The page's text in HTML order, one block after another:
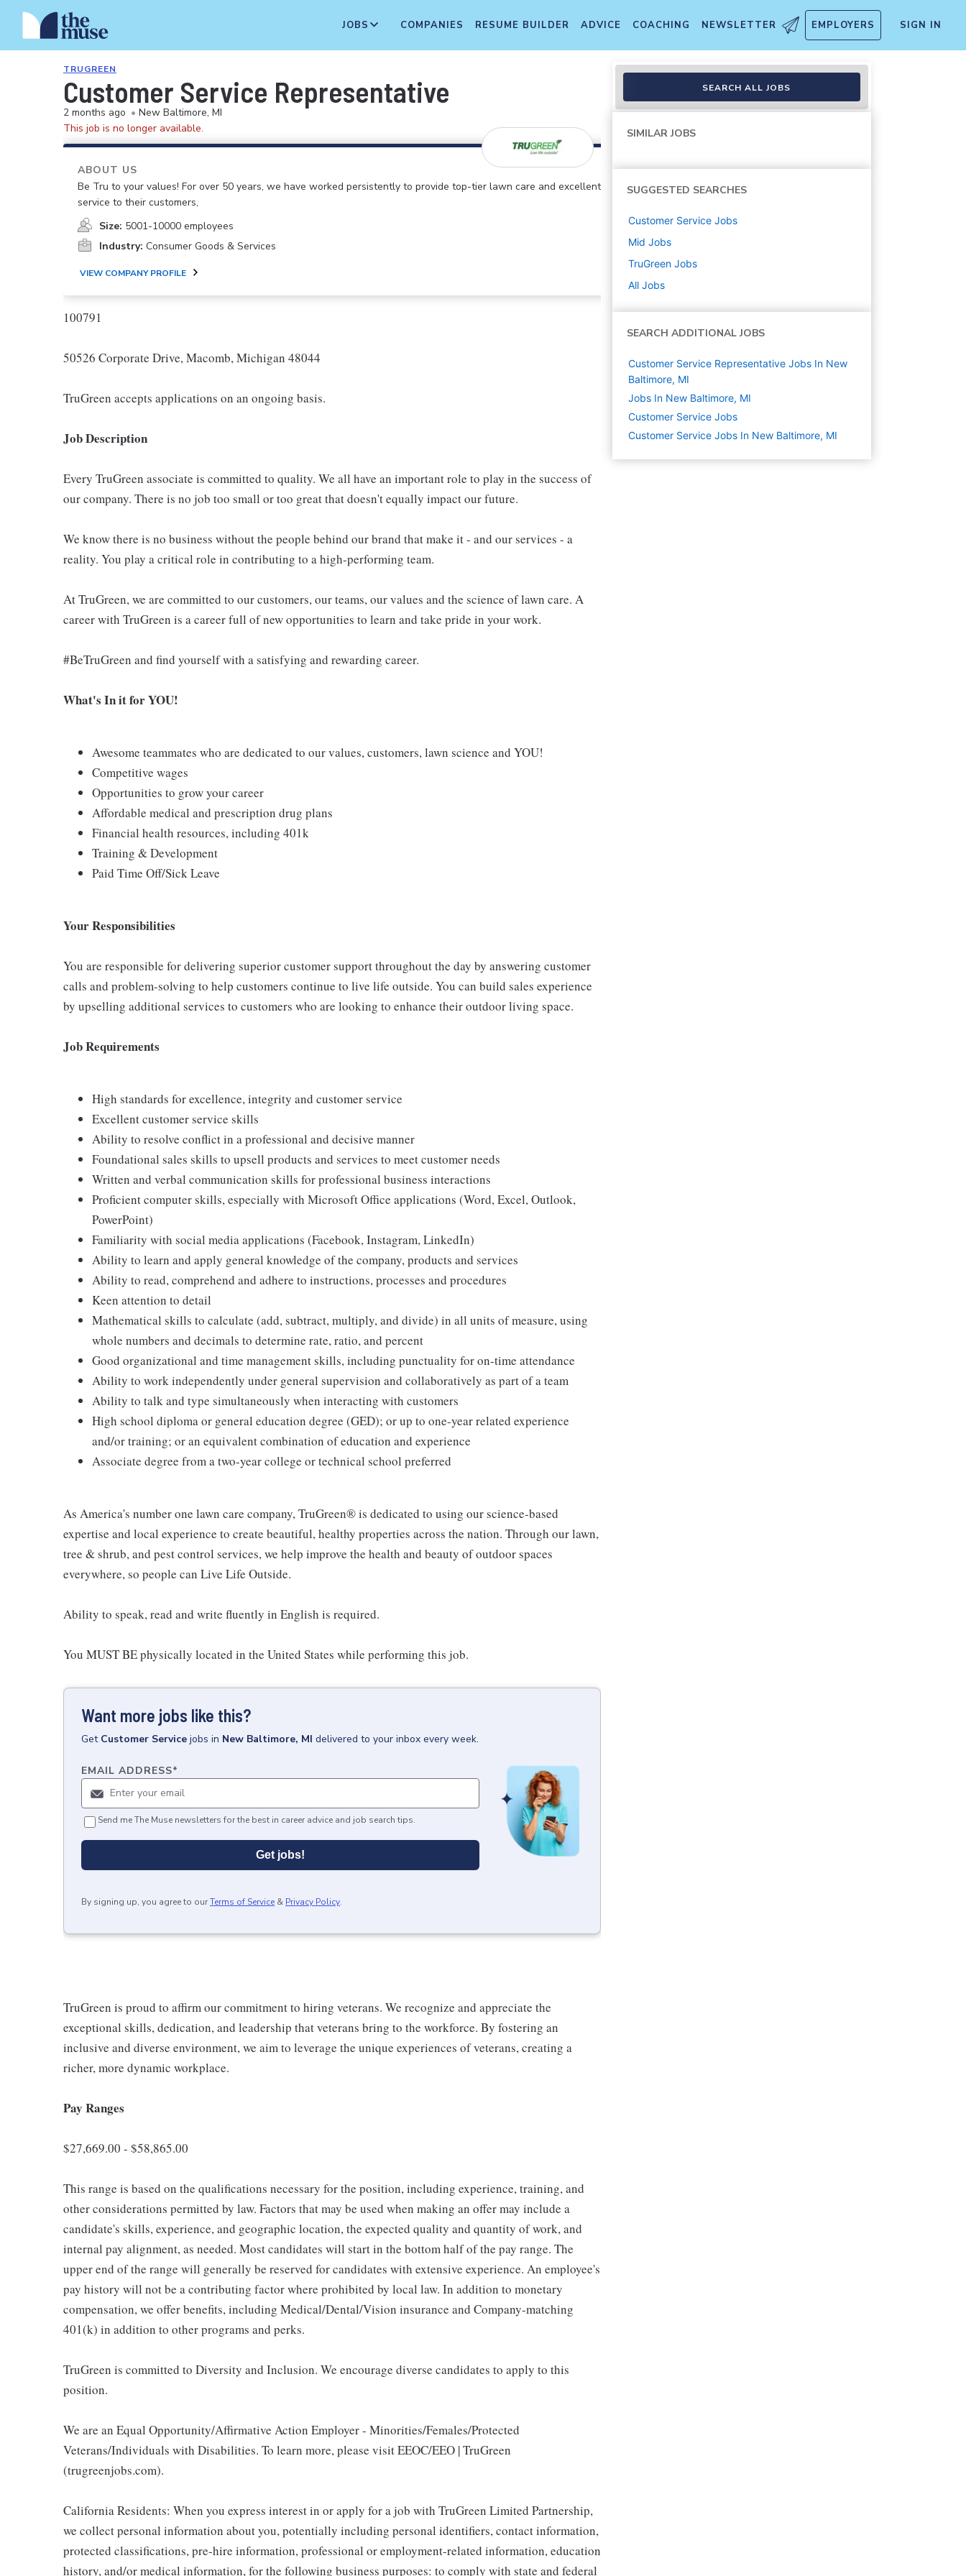
JOBS COMPANIES RESUME BUILDER ADVICE COACHING NEWSLETTER EMPLOYERS SIGN IN
TRUGREEN
Customer Service Representative
2 months ago • New Baltimore, MI
This job is no longer available.
ABOUT US
Be Tru to your values! For over 50 years, we have worked persistently to provide top-tier lawn care and excellent
service to their customers,
Size: 5001-10000 employees
Industry: Consumer Goods & Services
VIEW COMPANY PROFILE
100791
50526 Corporate Drive, Macomb, Michigan 48044
TruGreen accepts applications on an ongoing basis.
Job Description
Every TruGreen associate is committed to quality. We all have an important role to play in the success of
our company. There is no job too small or too great that doesn't equally impact our future.
We know there is no business without the people behind our brand that make it - and our services - a
reality. You play a critical role in contributing to a high-performing team.
At TruGreen, we are committed to our customers, our teams, our values and the science of lawn care. A
career with TruGreen is a career full of new opportunities to learn and take pride in your work.
#BeTruGreen and find yourself with a satisfying and rewarding career.
What's In it for YOU!
Awesome teammates who are dedicated to our values, customers, lawn science and YOU!
Competitive wages
Opportunities to grow your career
Affordable medical and prescription drug plans
Financial health resources, including 401k
Training & Development
Paid Time Off/Sick Leave
Your Responsibilities
You are responsible for delivering superior customer support throughout the day by answering customer
calls and problem-solving to help customers continue to live life outside. You can build sales experience
by upselling additional services to customers who are looking to enhance their outdoor living space.
Job Requirements
High standards for excellence, integrity and customer service
Excellent customer service skills
Ability to resolve conflict in a professional and decisive manner
Foundational sales skills to upsell products and services to meet customer needs
Written and verbal communication skills for professional business interactions
Proficient computer skills, especially with Microsoft Office applications (Word, Excel, Outlook,
PowerPoint)
Familiarity with social media applications (Facebook, Instagram, LinkedIn)
Ability to learn and apply general knowledge of the company, products and services
Ability to read, comprehend and adhere to instructions, processes and procedures
Keen attention to detail
Mathematical skills to calculate (add, subtract, multiply, and divide) in all units of measure, using
whole numbers and decimals to determine rate, ratio, and percent
Good organizational and time management skills, including punctuality for on-time attendance
Ability to work independently under general supervision and collaboratively as part of a team
Ability to talk and type simultaneously when interacting with customers
High school diploma or general education degree (GED); or up to one-year related experience
and/or training; or an equivalent combination of education and experience
Associate degree from a two-year college or technical school preferred
As America's number one lawn care company, TruGreen® is dedicated to using our science-based
expertise and local experience to create beautiful, healthy properties across the nation. Through our lawn,
tree & shrub, and pest control services, we help improve the health and beauty of outdoor spaces
everywhere, so people can Live Life Outside.
Ability to speak, read and write fluently in English is required.
You MUST BE physically located in the United States while performing this job.
Want more jobs like this?
Get Customer Service jobs in New Baltimore, MI delivered to your inbox every week.
EMAIL ADDRESS*
Send me The Muse newsletters for the best in career advice and job search tips.
Get jobs!
By signing up, you agree to ourTerms of Service & Privacy Policy.
TruGreen is proud to affirm our commitment to hiring veterans. We recognize and appreciate the
exceptional skills, dedication, and leadership that veterans bring to the workforce. By fostering an
inclusive and diverse environment, we aim to leverage the unique experiences of veterans, creating a
richer, more dynamic workplace.
Pay Ranges
$27,669.00 - $58,865.00
This range is based on the qualifications necessary for the position, including experience, training, and
other considerations permitted by law. Factors that may be used when making an offer may include a
candidate's skills, experience, and geographic location, the expected quality and quantity of work, and
internal pay alignment, as needed. Most candidates will start in the bottom half of the pay range. The
upper end of the range will generally be reserved for candidates with extensive experience. An employee's
pay history will not be a contributing factor where prohibited by local law. In addition to monetary
compensation, we offer benefits, including Medical/Dental/Vision insurance and Company-matching
401(k) in addition to other programs and perks.
TruGreen is committed to Diversity and Inclusion. We encourage diverse candidates to apply to this
position.
We are an Equal Opportunity/Affirmative Action Employer - Minorities/Females/Protected
Veterans/Individuals with Disabilities. To learn more, please visit EEOC/EEO | TruGreen
(trugreenjobs.com).
California Residents: When you express interest in or apply for a job with TruGreen Limited Partnership,
we collect personal information about you, potentially including personal identifiers, contact information,
protected classifications, pre-hire information, professional or employment-related information, education
history, and/or medical information, for the following business purposes: to comply with state and federal
SEARCH ALL JOBS
SIMILAR JOBS
SUGGESTED SEARCHES
Customer Service Jobs
Mid Jobs
TruGreen Jobs
All Jobs
SEARCH ADDITIONAL JOBS
Customer Service Representative Jobs In New
Baltimore, MI
Jobs In New Baltimore, MI
Customer Service Jobs
Customer Service Jobs In New Baltimore, MI